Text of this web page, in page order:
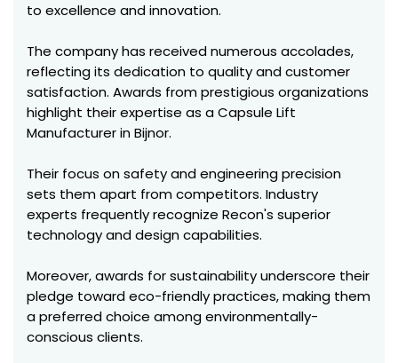
to excellence and innovation.
The company has received numerous accolades,
reflecting its dedication to quality and customer
satisfaction. Awards from prestigious organizations
highlight their expertise as a Capsule Lift
Manufacturer in Bijnor.
Their focus on safety and engineering precision
sets them apart from competitors. Industry
experts frequently recognize Recon's superior
technology and design capabilities.
Moreover, awards for sustainability underscore their
pledge toward eco-friendly practices, making them
a preferred choice among environmentally-
conscious clients.